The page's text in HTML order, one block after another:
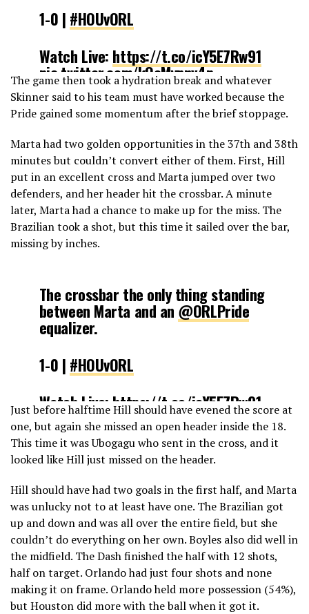
1-0 | #HOUvORL
Watch Live: https://t.co/icY5E7Rw91
pic.twitter.com/kQcMypnv4p
— NWSL (@NWSL)May 5, 2019
The game then took a hydration break and whatever
Skinner said to his team must have worked because the
Pride gained some momentum after the brief stoppage.
Marta had two golden opportunities in the 37th and 38th
minutes but couldn’t convert either of them. First, Hill
put in an excellent cross and Marta jumped over two
defenders, and her header hit the crossbar. A minute
later, Marta had a chance to make up for the miss. The
Brazilian took a shot, but this time it sailed over the bar,
missing by inches.
The crossbar the only thing standing
between Marta and an @ORLPride
equalizer.
1-0 | #HOUvORL
Watch Live: https://t.co/icY5E7Rw91
pic.twitter.com/Xh2CGB72d8
— NWSL (@NWSL)May 5, 2019
Just before halftime Hill should have evened the score at
one, but again she missed an open header inside the 18.
This time it was Ubogagu who sent in the cross, and it
looked like Hill just missed on the header.
Hill should have had two goals in the first half, and Marta
was unlucky not to at least have one. The Brazilian got
up and down and was all over the entire field, but she
couldn’t do everything on her own. Boyles also did well in
the midfield. The Dash finished the half with 12 shots,
half on target. Orlando had just four shots and none
making it on frame. Orlando held more possession (54%),
but Houston did more with the ball when it got it.